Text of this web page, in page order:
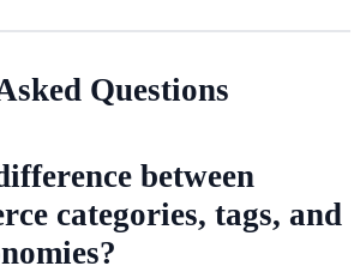
Questions
between
categories, tags, and